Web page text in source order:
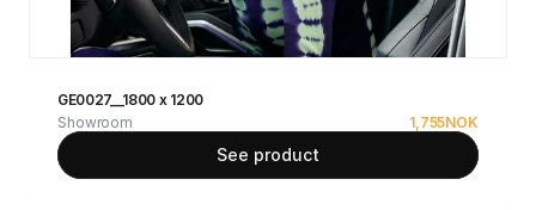
GE0027__1800 x 1200
Showroom
1,755NOK
See product